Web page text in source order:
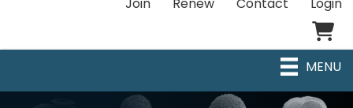
Renew Contact
Login
MENU